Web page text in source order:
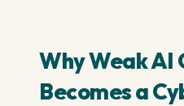
Why Weak AI
Becomes a